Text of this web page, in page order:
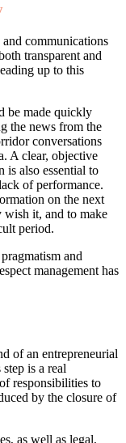
communications
transparent and
up to this
be made quickly
the news from the
conversations
A clear, objective
is also essential to
of performance.
on the next
wish it, and to make
period.
and
management has
of an entrepreneurial
is a real
responsibilities to
by the closure of
as well as legal,